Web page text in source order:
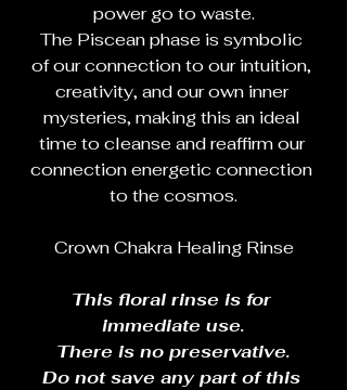
power go to waste.
The Piscean phase is symbolic
of our connection to our intuition,
creativity, and our own inner
mysteries, making this an ideal
time to cleanse and reaffirm our
connection energetic connection
to the cosmos.
Crown Chakra Healing Rinse
This floral rinse is for
immediate use.
There is no preservative.
Do not save any part of this